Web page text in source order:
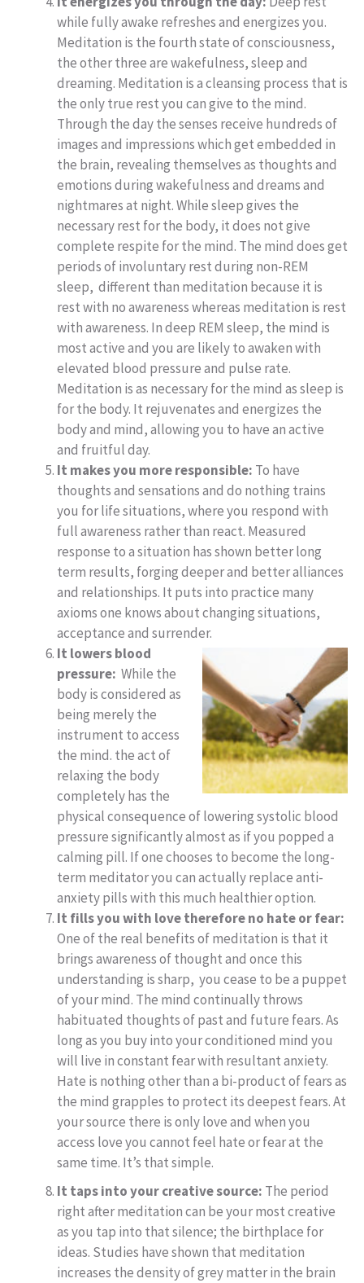
while fully awake refreshes and energizes you.
Meditation is the fourth state of consciousness,
the other three are wakefulness, sleep and
dreaming. Meditation is a cleansing process that is
the only true rest you can give to the mind.
Through the day the senses receive hundreds of
images and impressions which get embedded in
the brain, revealing themselves as thoughts and
emotions during wakefulness and dreams and
nightmares at night. While sleep gives the
necessary rest for the body, it does not give
complete respite for the mind. The mind does get
periods of involuntary rest during non-REM
sleep, different than meditation because it is
rest with no awareness whereas meditation is rest
with awareness. In deep REM sleep, the mind is
most active and you are likely to awaken with
elevated blood pressure and pulse rate.
Meditation is as necessary for the mind as sleep is
for the body. It rejuvenates and energizes the
body and mind, allowing you to have an active
and fruitful day.
It makes you more responsible: To have
thoughts and sensations and do nothing trains
you for life situations, where you respond with
full awareness rather than react. Measured
response to a situation has shown better long
term results, forging deeper and better alliances
and relationships. It puts into practice many
axioms one knows about changing situations,
acceptance and surrender.
It lowers blood
pressure: While the
body is considered as
being merely the
instrument to access
the mind. the act of
relaxing the body
completely has the
physical consequence of lowering systolic blood
pressure significantly almost as if you popped a
calming pill. If one chooses to become the long-
term meditator you can actually replace anti-
anxiety pills with this much healthier option.
It fills you with love therefore no hate or fear:
One of the real benefits of meditation is that it
brings awareness of thought and once this
understanding is sharp, you cease to be a puppet
of your mind. The mind continually throws
habituated thoughts of past and future fears. As
long as you buy into your conditioned mind you
will live in constant fear with resultant anxiety.
Hate is nothing other than a bi-product of fears as
the mind grapples to protect its deepest fears. At
your source there is only love and when you
access love you cannot feel hate or fear at the
same time. It’s that simple.
It taps into your creative source: The period
right after meditation can be your most creative
as you tap into that silence; the birthplace for
ideas. Studies have shown that meditation
increases the density of grey matter in the brain